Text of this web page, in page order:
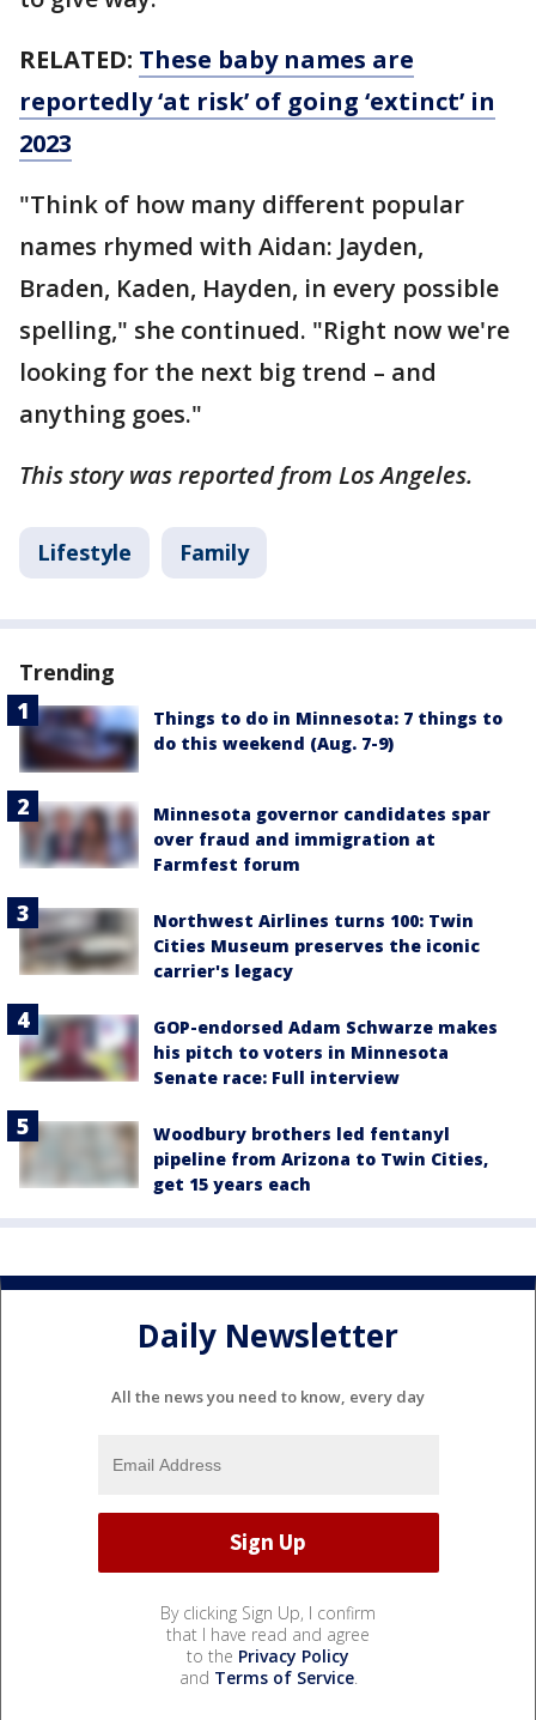
RELATED: These baby names are
reportedly ‘at risk’ of going ‘extinct’ in
2023
"Think of how many different popular
names rhymed with Aidan: Jayden,
Braden, Kaden, Hayden, in every possible
spelling," she continued. "Right now we're
looking for the next big trend – and
anything goes."
This story was reported from Los Angeles.
Lifestyle Family
Trending
Things to do in Minnesota: 7 things to
do this weekend (Aug. 7-9)
Minnesota governor candidates spar
over fraud and immigration at
Farmfest forum
Northwest Airlines turns 100: Twin
Cities Museum preserves the iconic
carrier's legacy
GOP-endorsed Adam Schwarze makes
his pitch to voters in Minnesota
Senate race: Full interview
Woodbury brothers led fentanyl
pipeline from Arizona to Twin Cities,
get 15 years each
Daily Newsletter
All the news you need to know, every day
By clicking Sign Up, I confirm
that I have read and agree
to the Privacy Policy
and Terms of Service.